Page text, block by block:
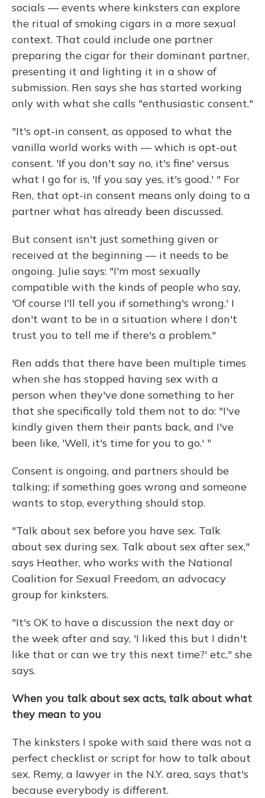
socials — events where kinksters can explore
the ritual of smoking cigars in a more sexual
context. That could include one partner
preparing the cigar for their dominant partner,
presenting it and lighting it in a show of
submission. Ren says she has started working
only with what she calls "enthusiastic consent."
"It's opt-in consent, as opposed to what the
vanilla world works with — which is opt-out
consent. 'If you don't say no, it's fine' versus
what I go for is, 'If you say yes, it's good.' " For
Ren, that opt-in consent means only doing to a
partner what has already been discussed.
But consent isn't just something given or
received at the beginning — it needs to be
ongoing. Julie says: "I'm most sexually
compatible with the kinds of people who say,
'Of course I'll tell you if something's wrong.' I
don't want to be in a situation where I don't
trust you to tell me if there's a problem."
Ren adds that there have been multiple times
when she has stopped having sex with a
person when they've done something to her
that she specifically told them not to do: "I've
kindly given them their pants back, and I've
been like, 'Well, it's time for you to go.' "
Consent is ongoing, and partners should be
talking; if something goes wrong and someone
wants to stop, everything should stop.
"Talk about sex before you have sex. Talk
about sex during sex. Talk about sex after sex,"
says Heather, who works with the National
Coalition for Sexual Freedom, an advocacy
group for kinksters.
"It's OK to have a discussion the next day or
the week after and say, 'I liked this but I didn't
like that or can we try this next time?' etc," she
says.
When you talk about sex acts, talk about what
they mean to you
The kinksters I spoke with said there was not a
perfect checklist or script for how to talk about
sex. Remy, a lawyer in the N.Y. area, says that's
because everybody is different.